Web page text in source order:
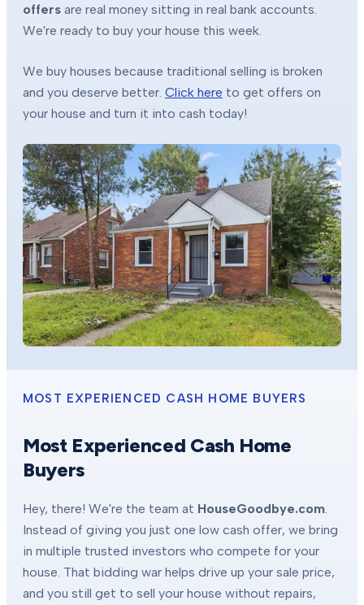
offers are real money sitting in real bank accounts.
We're ready to buy your house this week.
We buy houses because traditional selling is broken
and you deserve better. Click here to get offers on
your house and turn it into cash today!
MOST EXPERIENCED CASH HOME BUYERS
Most Experienced Cash Home
Buyers
Hey, there! We're the team at HouseGoodbye.com
Instead of giving you just one low cash offer, we bring
in multiple trusted investors who compete for your
house. That bidding war helps drive up your sale price,
and you still get to sell your house without repairs,